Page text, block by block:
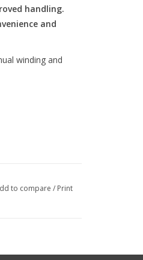
handling.
and
winding and
to compare / Print